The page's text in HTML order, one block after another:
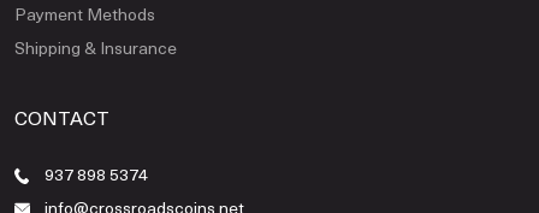
Payment Methods
Shipping & Insurance
CONTACT
937 898 5374
info@crossroadscoins.net